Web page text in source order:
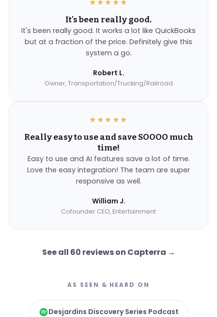
★★★★★
It's been really good.
It's been really good. It works a lot like QuickBooks
but at a fraction of the price. Definitely give this
system a go.
Robert L.
Owner, Transportation/Trucking/Railroad
★★★★★
Really easy to use and save SOOOO much
time!
Easy to use and AI features save a lot of time.
Love the easy integration! The team are super
responsive as well.
William J.
Cofounder CEO, Entertainment
See all 60 reviews on Capterra →
AS SEEN & HEARD ON
Desjardins Discovery Series Podcast